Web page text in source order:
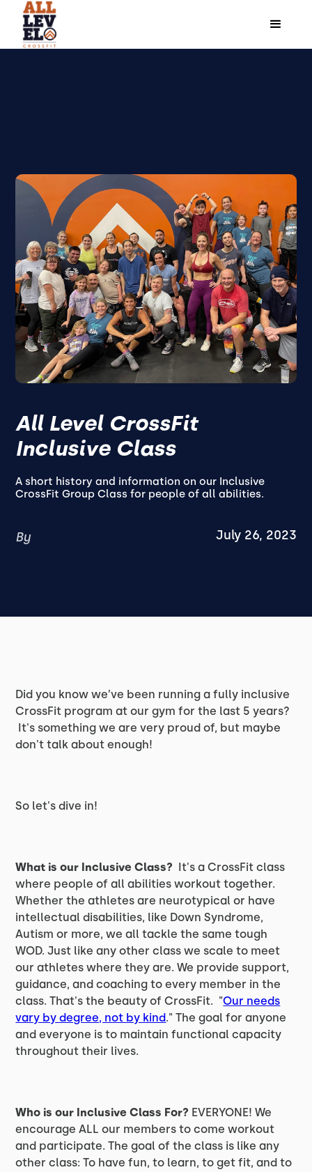
All Level CrossFit
Inclusive Class
A short history and information on our Inclusive
CrossFit Group Class for people of all abilities.
By July 26, 2023
Did you know we’ve been running a fully inclusive
CrossFit program at our gym for the last 5 years?
It's something we are very proud of, but maybe
don't talk about enough!
So let's dive in!
What is our Inclusive Class? It's a CrossFit class
where people of all abilities workout together.
Whether the athletes are neurotypical or have
intellectual disabilities, like Down Syndrome,
Autism or more, we all tackle the same tough
WOD. Just like any other class we scale to meet
our athletes where they are. We provide support,
guidance, and coaching to every member in the
class. That's the beauty of CrossFit. "Our needs
vary by degree, not by kind." The goal for anyone
and everyone is to maintain functional capacity
throughout their lives.
Who is our Inclusive Class For? EVERYONE! We
encourage ALL our members to come workout
and participate. The goal of the class is like any
other class: To have fun, to learn, to get fit, and to